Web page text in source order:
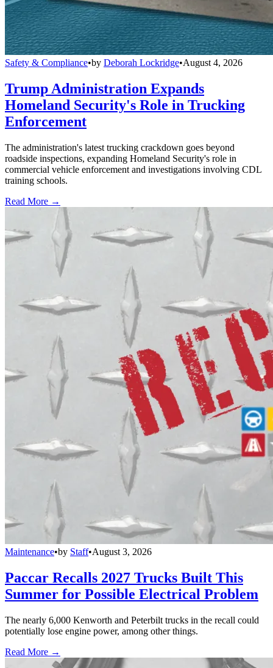
Safety & Compliance•by Deborah Lockridge•August 4, 2026
Trump Administration Expands
Homeland Security's Role in Trucking
Enforcement
The administration's latest trucking crackdown goes beyond
roadside inspections, expanding Homeland Security's role in
commercial vehicle enforcement and investigations involving CDL
training schools.
Read More →
Maintenance•by Staff•August 3, 2026
Paccar Recalls 2027 Trucks Built This
Summer for Possible Electrical Problem
The nearly 6,000 Kenworth and Peterbilt trucks in the recall could
potentially lose engine power, among other things.
Read More →